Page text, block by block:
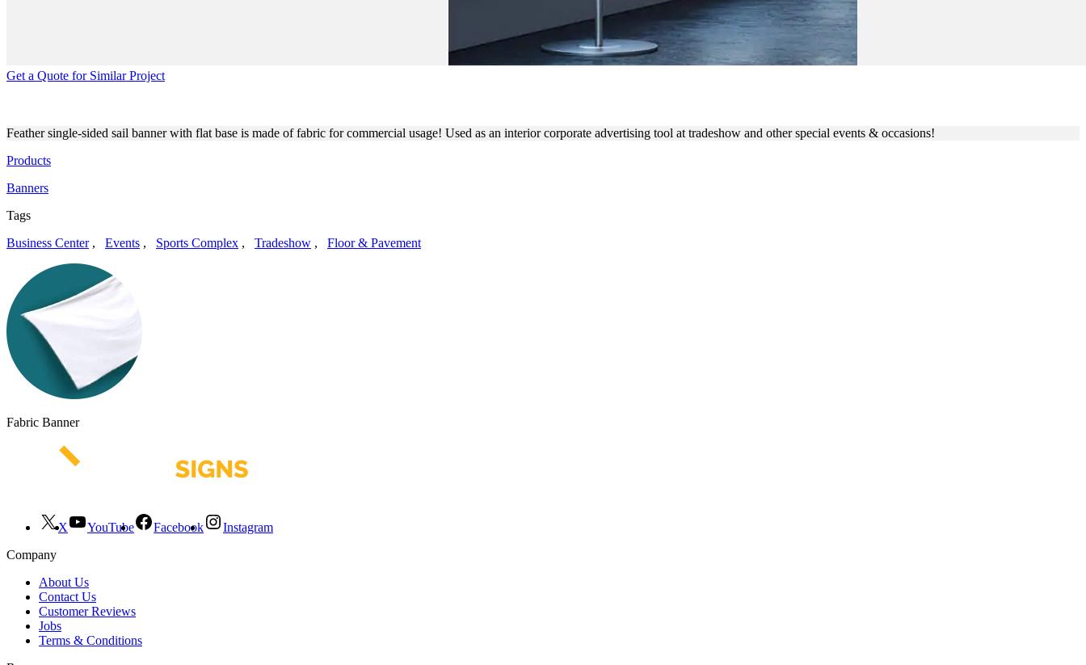
Get a Quote for Similar Project
Feather single-sided sail banner with flat base is made of fabric for commercial usage! Used as an interior corporate advertising tool at tradeshow and other special events & occasions!
Products
Banners
Tags
Business Center, Events , Sports Complex , Tradeshow , Floor & Pavement
Fabric Banner
X YouTube Facebook
Instagram
Company
About Us
Contact Us
Customer Reviews
Jobs
Terms & Conditions